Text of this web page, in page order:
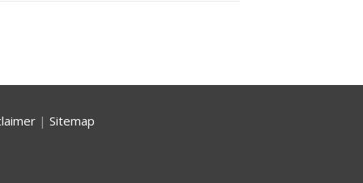
| Sitemap